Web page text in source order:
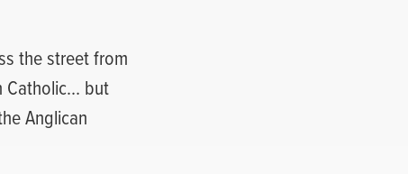
the street from
Catholic… but
Anglican